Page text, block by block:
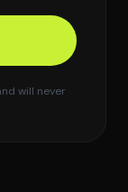
will never